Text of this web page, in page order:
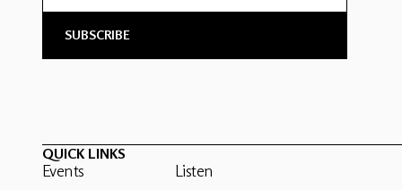
QUICK LINKS
Events
Listen